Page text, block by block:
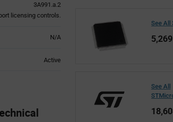
3A991.a.2
licensing controls.
N/A
Active
See All
See All